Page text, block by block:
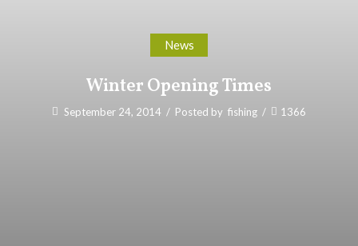
News
Winter Opening Times
September 24, 2014 / Posted by fishing / 1366